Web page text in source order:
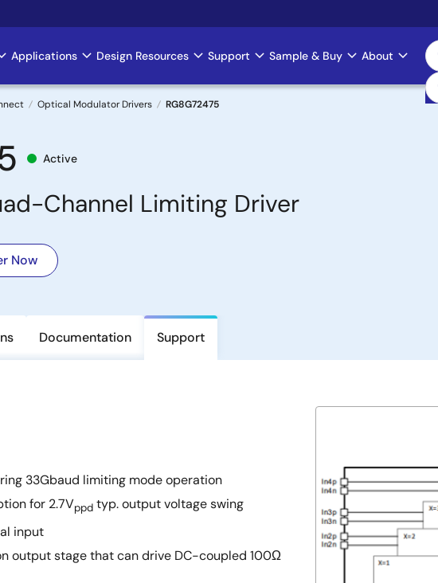
Applications Design Resources Support Sample & Buy About
Optical Modulator Drivers RG8G72475
Active
Channel Limiting Driver
Now
Documentation Support
33Gbaud limiting mode operation
for 2.7Vppd typ. output voltage swing
input
output stage that can drive DC-coupled 100Ω